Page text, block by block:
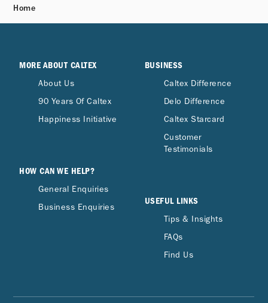
Home
MORE ABOUT CALTEX
About Us
90 Years Of Caltex
Happiness Initiative
HOW CAN WE HELP?
General Enquiries
Business Enquiries
BUSINESS
Caltex Difference
Delo Difference
Caltex Starcard
Customer
Testimonials
USEFUL LINKS
Tips & Insights
FAQs
Find Us